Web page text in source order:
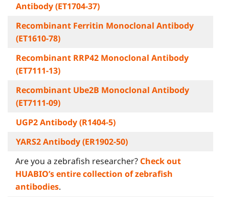
Antibody (ET1704-37)
Recombinant Ferritin Monoclonal Antibody
(ET1610-78)
Recombinant RRP42 Monoclonal Antibody
(ET7111-13)
Recombinant Ube2B Monoclonal Antibody
(ET7111-09)
UGP2 Antibody (R1404-5)
YARS2 Antibody (ER1902-50)
Are you a zebrafish researcher? Check out
HUABIO’s entire collection of zebrafish
antibodies.